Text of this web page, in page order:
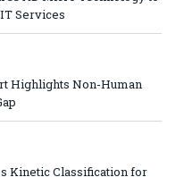
Services
Highlights Non-Human
Kinetic Classification for